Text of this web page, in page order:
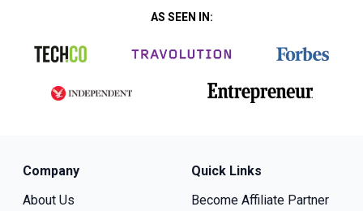
AS SEEN IN:
Company
About Us
Quick Links
Become Affiliate Partner